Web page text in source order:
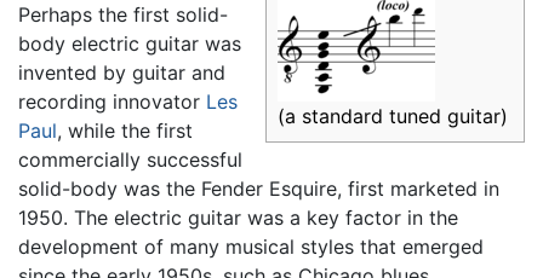
(a standard tuned guitar)
Perhaps the first solid-
body electric guitar was
invented by guitar and
recording innovator Les
Paul, while the first
commercially successful
solid-body was the Fender Esquire, first marketed in
1950. The electric guitar was a key factor in the
development of many musical styles that emerged